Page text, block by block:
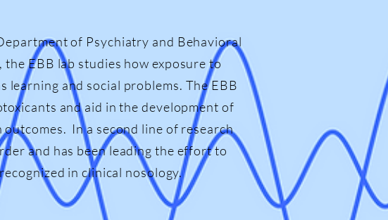
of Psychiatry and Behavioral
EBB lab studies how exposure to
learning and social problems. The EBB
and aid in the development of
In a second line of research
and has been leading the effort to
in clinical nosology.